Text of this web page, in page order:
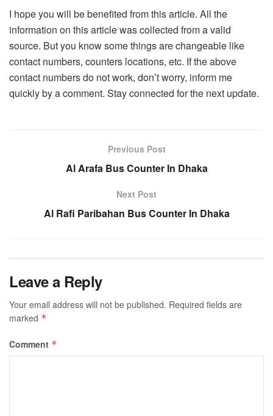
I hope you will be benefited from this article. All the
information on this article was collected from a valid
source. But you know some things are changeable like
contact numbers, counters locations, etc. If the above
contact numbers do not work, don’t worry, inform me
quickly by a comment. Stay connected for the next update.
Previous Post
Al Arafa Bus Counter In Dhaka
Next Post
Al Rafi Paribahan Bus Counter In Dhaka
Leave a Reply
Your email address will not be published. Required fields are
marked *
Comment *